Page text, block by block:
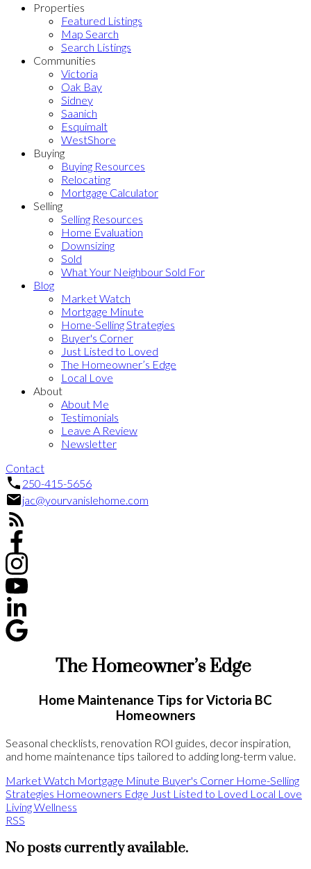
Properties
Featured Listings
Map Search
Search Listings
Communities
Victoria
Oak Bay
Sidney
Saanich
Esquimalt
WestShore
Buying
Buying Resources
Relocating
Mortgage Calculator
Selling
Selling Resources
Home Evaluation
Downsizing
Sold
What Your Neighbour Sold For
Blog
Market Watch
Mortgage Minute
Home-Selling Strategies
Buyer's Corner
Just Listed to Loved
The Homeowner’s Edge
Local Love
About
About Me
Testimonials
Leave A Review
Newsletter
Contact
250-415-5656
jac@yourvanislehome.com
The Homeowner’s Edge
Home Maintenance Tips for Victoria BC
Homeowners
Seasonal checklists, renovation ROI guides, decor inspiration,
and home maintenance tips tailored to adding long-term value.
Market Watch Mortgage Minute Buyer's Corner Home-Selling
Strategies Homeowners Edge Just Listed to Loved Local Love
Living Wellness
RSS
No posts currently available.